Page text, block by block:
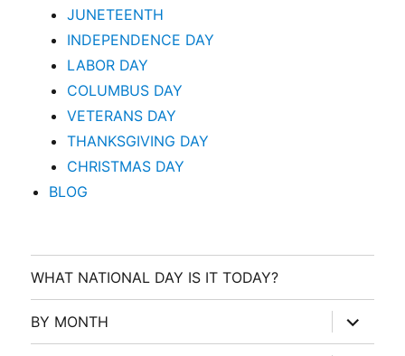
JUNETEENTH
INDEPENDENCE DAY
LABOR DAY
COLUMBUS DAY
VETERANS DAY
THANKSGIVING DAY
CHRISTMAS DAY
BLOG
WHAT NATIONAL DAY IS IT TODAY?
BY MONTH
expand
child
menu